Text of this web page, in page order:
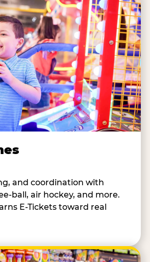
and coordination with
ball, air hockey, and more.
E-Tickets toward real